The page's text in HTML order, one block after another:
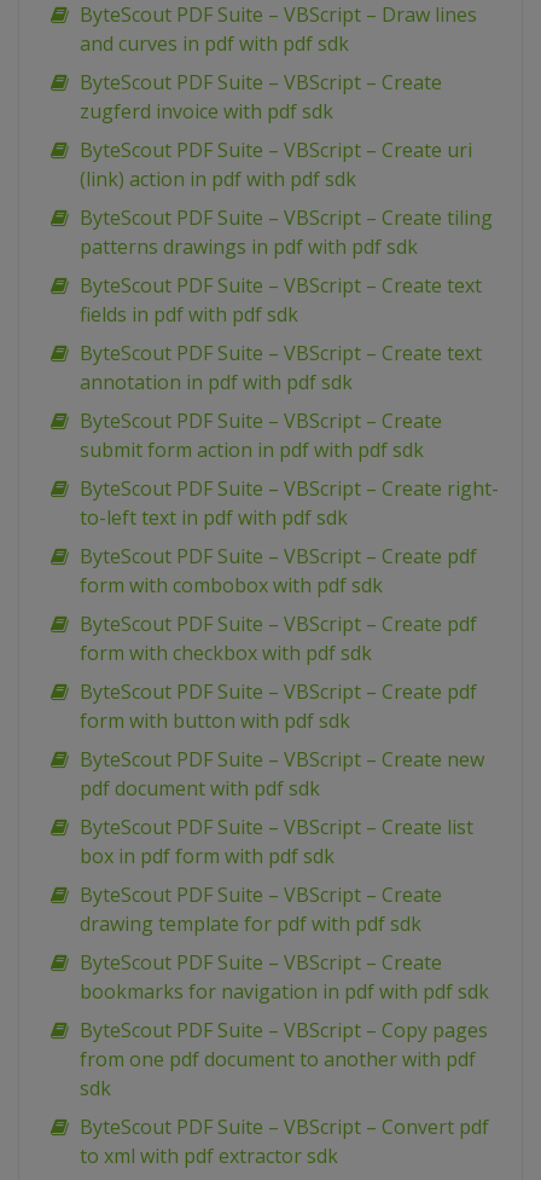
ByteScout PDF Suite – VBScript – Draw lines
and curves in pdf with pdf sdk
ByteScout PDF Suite – VBScript – Create
zugferd invoice with pdf sdk
ByteScout PDF Suite – VBScript – Create uri
(link) action in pdf with pdf sdk
ByteScout PDF Suite – VBScript – Create tiling
patterns drawings in pdf with pdf sdk
ByteScout PDF Suite – VBScript – Create text
fields in pdf with pdf sdk
ByteScout PDF Suite – VBScript – Create text
annotation in pdf with pdf sdk
ByteScout PDF Suite – VBScript – Create
submit form action in pdf with pdf sdk
ByteScout PDF Suite – VBScript – Create right-
to-left text in pdf with pdf sdk
ByteScout PDF Suite – VBScript – Create pdf
form with combobox with pdf sdk
ByteScout PDF Suite – VBScript – Create pdf
form with checkbox with pdf sdk
ByteScout PDF Suite – VBScript – Create pdf
form with button with pdf sdk
ByteScout PDF Suite – VBScript – Create new
pdf document with pdf sdk
ByteScout PDF Suite – VBScript – Create list
box in pdf form with pdf sdk
ByteScout PDF Suite – VBScript – Create
drawing template for pdf with pdf sdk
ByteScout PDF Suite – VBScript – Create
bookmarks for navigation in pdf with pdf sdk
ByteScout PDF Suite – VBScript – Copy pages
from one pdf document to another with pdf
sdk
ByteScout PDF Suite – VBScript – Convert pdf
to xml with pdf extractor sdk